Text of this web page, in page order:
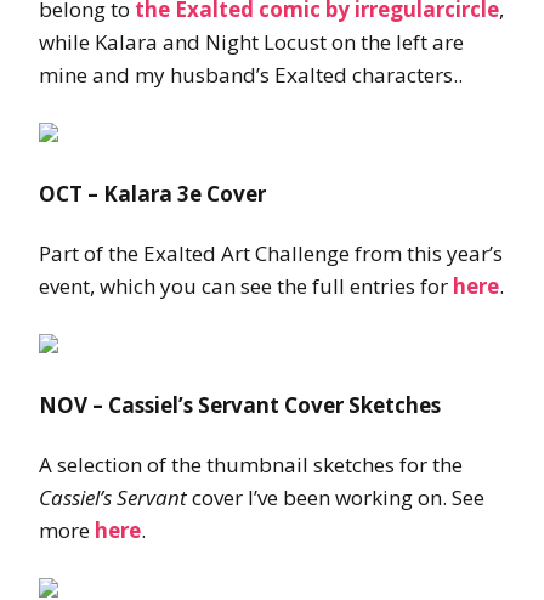
belong to the Exalted comic by irregularcircle,
while Kalara and Night Locust on the left are
mine and my husband’s Exalted characters..
OCT – Kalara 3e Cover
Part of the Exalted Art Challenge from this year’s
event, which you can see the full entries for here.
NOV – Cassiel’s Servant Cover Sketches
A selection of the thumbnail sketches for the
Cassiel’s Servantcover I’ve been working on. See
more here.